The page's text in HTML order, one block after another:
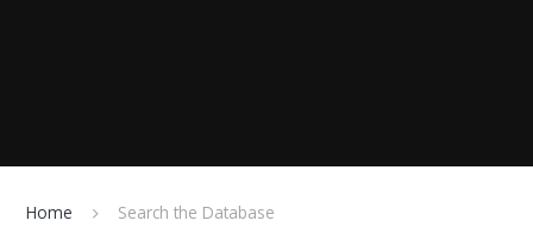
Home Search the Database